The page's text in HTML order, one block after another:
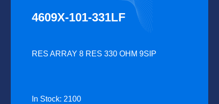
4609X-101-331LF
RES ARRAY 8 RES 330 OHM 9SIP
In Stock: 2100